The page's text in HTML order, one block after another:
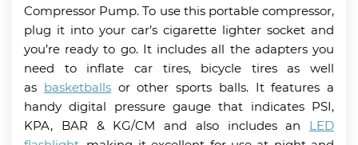
Compressor Pump. To use this portable compressor,
plug it into your car’s cigarette lighter socket and
you’re ready to go. It includes all the adapters you
need to inflate car tires, bicycle tires as well
as basketballsor other sports balls. It features a
handy digital pressure gauge that indicates PSI,
KPA, BAR & KG/CM and also includes an LED